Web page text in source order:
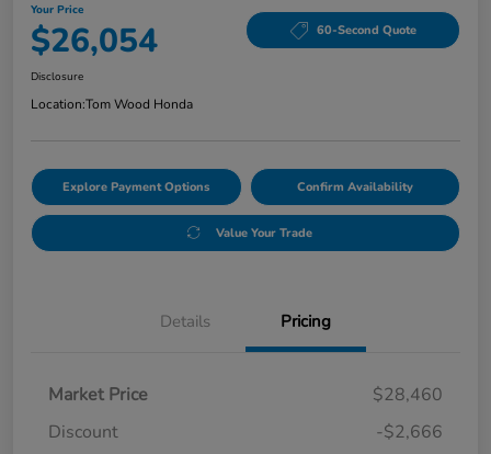
Your Price
$26,054 60-Second Quote
Disclosure
Location:Tom Wood Honda
Explore Payment Options Confirm Availability
Value Your Trade
Details Pricing
Market Price
$28,460
Discount
-$2,666